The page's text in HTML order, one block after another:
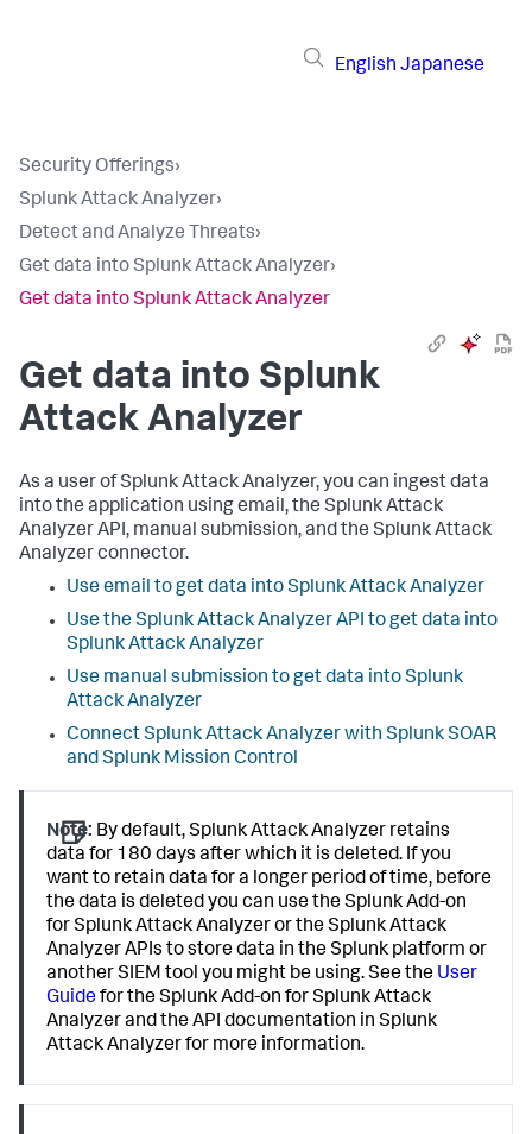
English Japanese
Security Offerings›
Splunk Attack Analyzer›
Detect and Analyze Threats›
Get data into Splunk Attack Analyzer›
Get data into Splunk Attack Analyzer
Get data into Splunk
Attack Analyzer
As a user of Splunk Attack Analyzer, you can ingest data
into the application using email, the Splunk Attack
Analyzer API, manual submission, and the Splunk Attack
Analyzer connector.
Use email to get data into Splunk Attack Analyzer
Use the Splunk Attack Analyzer API to get data into
Splunk Attack Analyzer
Use manual submission to get data into Splunk
Attack Analyzer
Connect Splunk Attack Analyzer with Splunk SOAR
and Splunk Mission Control
Note: By default, Splunk Attack Analyzer retains
data for 180 days after which it is deleted. If you
want to retain data for a longer period of time, before
the data is deleted you can use the Splunk Add-on
for Splunk Attack Analyzer or the Splunk Attack
Analyzer APIs to store data in the Splunk platform or
another SIEM tool you might be using. See the User
Guidefor the Splunk Add-on for Splunk Attack
Analyzer and the API documentation in Splunk
Attack Analyzer for more information.